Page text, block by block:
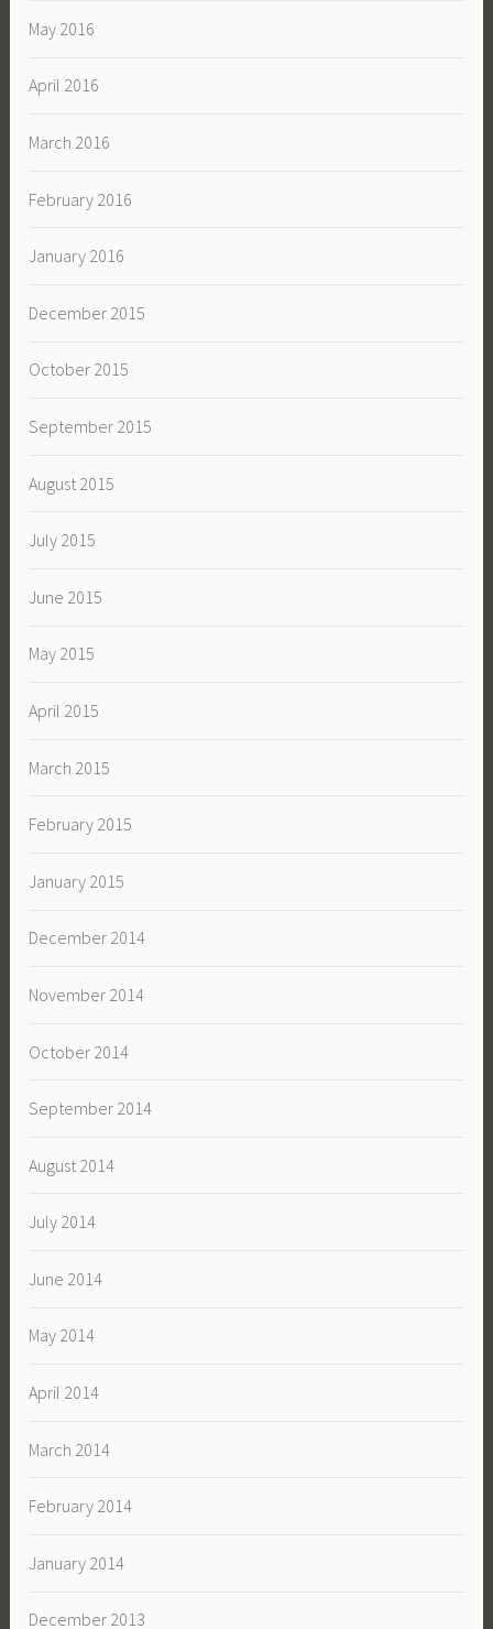
May 2016
April 2016
March 2016
February 2016
January 2016
December 2015
October 2015
September 2015
August 2015
July 2015
June 2015
May 2015
April 2015
March 2015
February 2015
January 2015
December 2014
November 2014
October 2014
September 2014
August 2014
July 2014
June 2014
May 2014
April 2014
March 2014
February 2014
January 2014
December 2013